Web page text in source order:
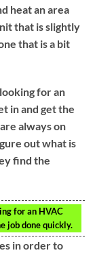
heat an area
that is slightly
that is a bit
for an
in and get the
always on
out what is
find the
for an HVAC
job done quickly.
in order to